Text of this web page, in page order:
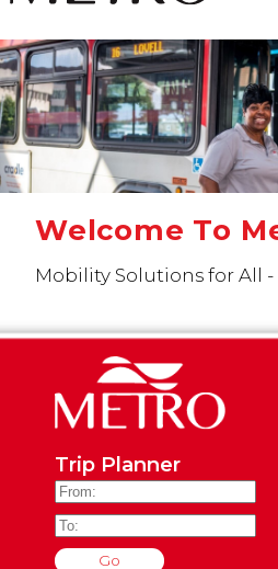
Information
Our Team
Resources
Welcome To
Mobility Solutions for All -
Trip Planner
Go